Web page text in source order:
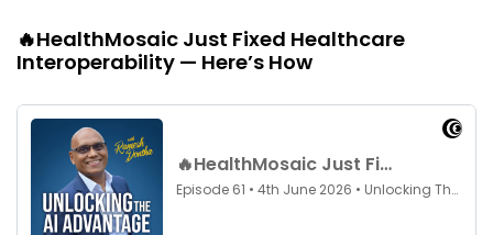
🔥HealthMosaic Just Fixed Healthcare
Interoperability — Here’s How